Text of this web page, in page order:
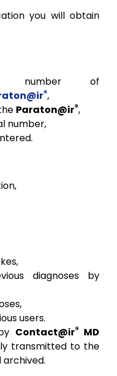
you will obtain
of
®,
Paraton@ir®,
number,
diagnoses by
users.
Contact@ir® MD
transmitted to the